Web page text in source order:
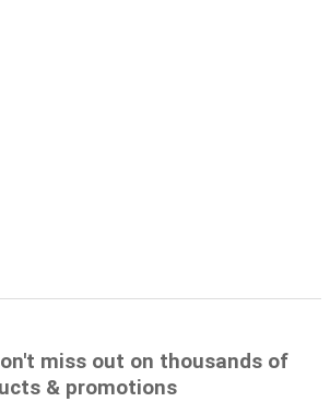
miss out on thousands of
& promotions